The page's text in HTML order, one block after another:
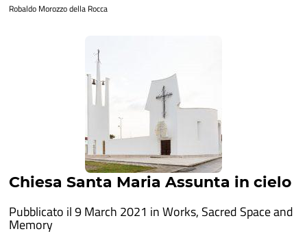
Robaldo Morozzo della Rocca
Chiesa Santa Maria Assunta in cielo
Pubblicato il 9 March 2021 inWorks, Sacred Space and
Memory